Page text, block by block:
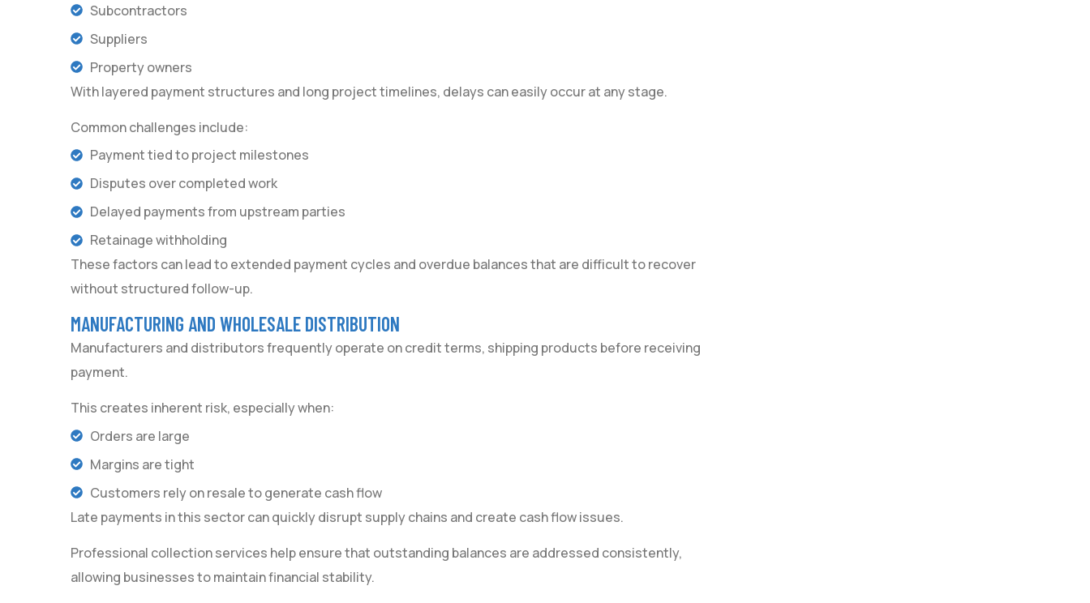
Subcontractors
Suppliers
Property owners
With layered payment structures and long project timelines, delays can easily occur at any stage.
Common challenges include:
Payment tied to project milestones
Disputes over completed work
Delayed payments from upstream parties
Retainage withholding
These factors can lead to extended payment cycles and overdue balances that are difficult to recover
without structured follow-up.
MANUFACTURING AND WHOLESALE DISTRIBUTION
Manufacturers and distributors frequently operate on credit terms, shipping products before receiving
payment.
This creates inherent risk, especially when:
Orders are large
Margins are tight
Customers rely on resale to generate cash flow
Late payments in this sector can quickly disrupt supply chains and create cash flow issues.
Professional collection services help ensure that outstanding balances are addressed consistently,
allowing businesses to maintain financial stability.